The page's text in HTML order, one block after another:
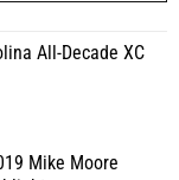
All-Decade XC
Mike Moore